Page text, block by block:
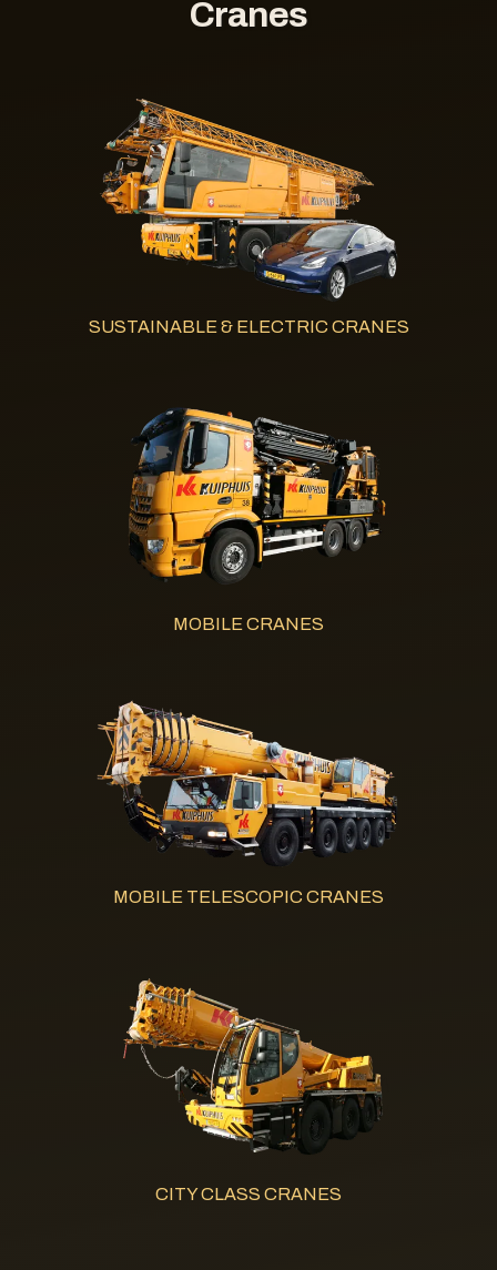
Cranes
SUSTAINABLE & ELECTRIC CRANES
MOBILE CRANES
MOBILE TELESCOPIC CRANES
CITY CLASS CRANES